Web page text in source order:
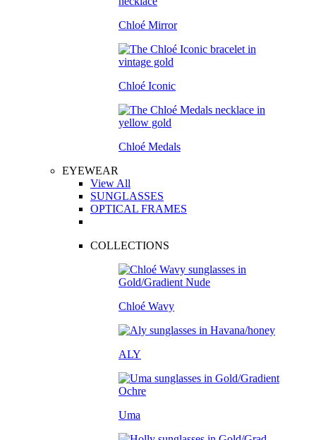
Chloé Mirror
Chloé Iconic
Chloé Medals
EYEWEAR
View All
SUNGLASSES
OPTICAL FRAMES
COLLECTIONS
Chloé Wavy
ALY
Uma